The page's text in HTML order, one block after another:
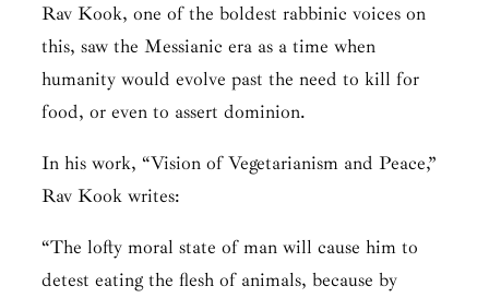
Rav Kook, one of the boldest rabbinic voices on
this, saw the Messianic era as a time when
humanity would evolve past the need to kill for
food, or even to assert dominion.
In his work, “Vision of Vegetarianism and Peace,”
Rav Kook writes:
“The lofty moral state of man will cause him to
detest eating the flesh of animals, because by